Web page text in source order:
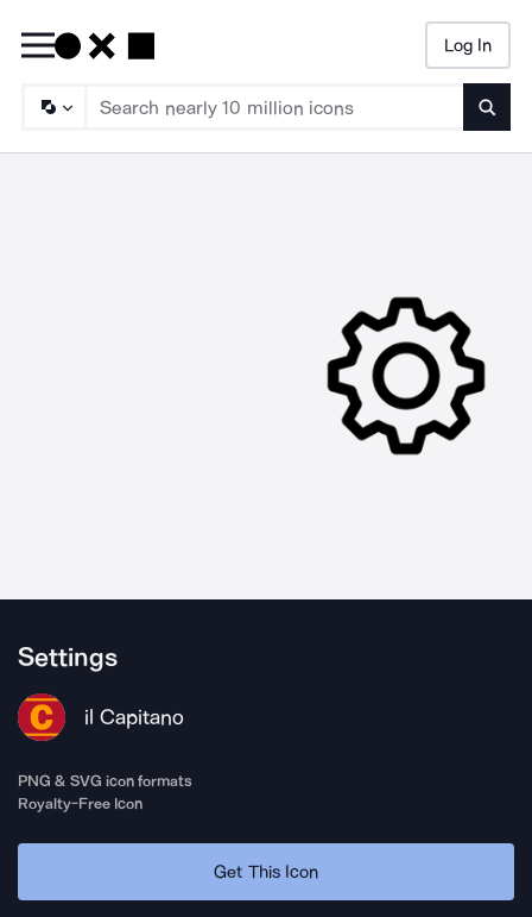
Log In
Settings
il Capitano
PNG & SVG icon formats
Royalty-Free Icon
Get This Icon